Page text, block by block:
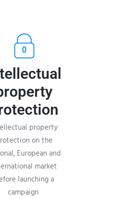
property
on the
European and
market
launching a
campaign